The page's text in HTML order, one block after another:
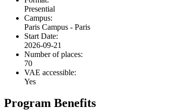
Presential
Campus:
Paris Campus - Paris
Start Date:
2026-09-21
Number of places:
70
VAE accessible:
Yes
Program Benefits